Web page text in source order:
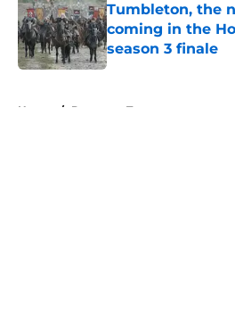
Tumbleton, the
coming in the
season 3 finale
Published by on Invalid
Home / Daenerys Targaryen